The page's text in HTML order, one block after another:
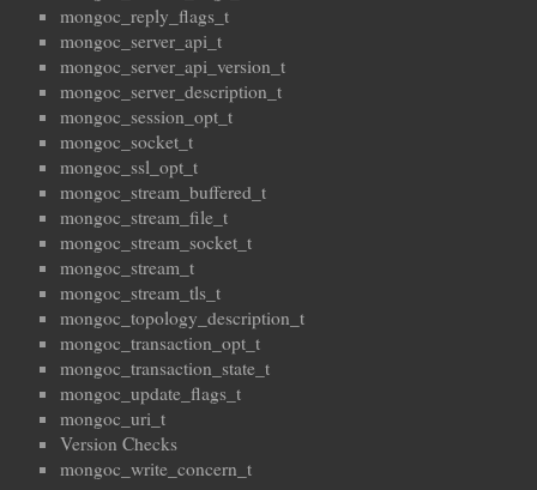
mongoc_reply_flags_t
mongoc_server_api_t
mongoc_server_api_version_t
mongoc_server_description_t
mongoc_session_opt_t
mongoc_socket_t
mongoc_ssl_opt_t
mongoc_stream_buffered_t
mongoc_stream_file_t
mongoc_stream_socket_t
mongoc_stream_t
mongoc_stream_tls_t
mongoc_topology_description_t
mongoc_transaction_opt_t
mongoc_transaction_state_t
mongoc_update_flags_t
mongoc_uri_t
Version Checks
mongoc_write_concern_t